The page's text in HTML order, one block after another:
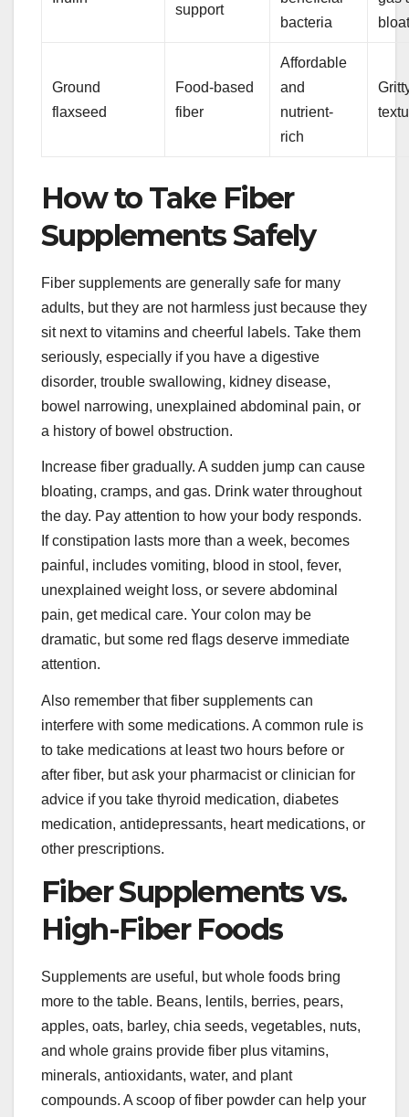
support
bacteria
Ground
flaxseed
Food-based
fiber
Affordable
and
nutrient-
rich
How to Take Fiber
Supplements Safely
Fiber supplements are generally safe for many
adults, but they are not harmless just because they
sit next to vitamins and cheerful labels. Take them
seriously, especially if you have a digestive
disorder, trouble swallowing, kidney disease,
bowel narrowing, unexplained abdominal pain, or
a history of bowel obstruction.
Increase fiber gradually. A sudden jump can cause
bloating, cramps, and gas. Drink water throughout
the day. Pay attention to how your body responds.
If constipation lasts more than a week, becomes
painful, includes vomiting, blood in stool, fever,
unexplained weight loss, or severe abdominal
pain, get medical care. Your colon may be
dramatic, but some red flags deserve immediate
attention.
Also remember that fiber supplements can
interfere with some medications. A common rule is
to take medications at least two hours before or
after fiber, but ask your pharmacist or clinician for
advice if you take thyroid medication, diabetes
medication, antidepressants, heart medications, or
other prescriptions.
Fiber Supplements vs.
High-Fiber Foods
Supplements are useful, but whole foods bring
more to the table. Beans, lentils, berries, pears,
apples, oats, barley, chia seeds, vegetables, nuts,
and whole grains provide fiber plus vitamins,
minerals, antioxidants, water, and plant
compounds. A scoop of fiber powder can help your